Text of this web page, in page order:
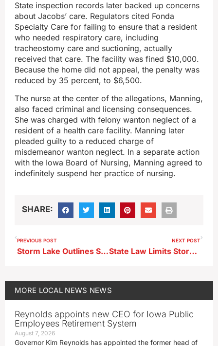
State inspection records later backed up concerns
about Jacobs’ care. Regulators cited Fonda
Specialty Care for failing to ensure that a resident
who needed respiratory care, including
tracheostomy care and suctioning, actually
received that care. The facility was fined $10,000.
Because the home did not appeal, the penalty was
reduced by 35 percent, to $6,500.
The nurse at the center of the allegations, Manning,
also faced criminal and licensing consequences.
She was charged with felony wanton neglect of a
resident of a health care facility. Manning later
pleaded guilty to a reduced charge of
misdemeanor wanton neglect. In a separate action
with the Iowa Board of Nursing, Manning agreed to
indefinitely suspend her practice of nursing.
SHARE:
PREVIOUS POST
Storm Lake Outlines Summer Street Work Across Multiple Areas
NEXT POST
State Law Limits Storm Lake’s Push for E‑Bike, E-Scooter Rules
MORE LOCAL NEWS NEWS
Reynolds appoints new CEO for Iowa Public
Employees Retirement System
August 7, 2026
Governor Kim Reynolds has appointed the former head of